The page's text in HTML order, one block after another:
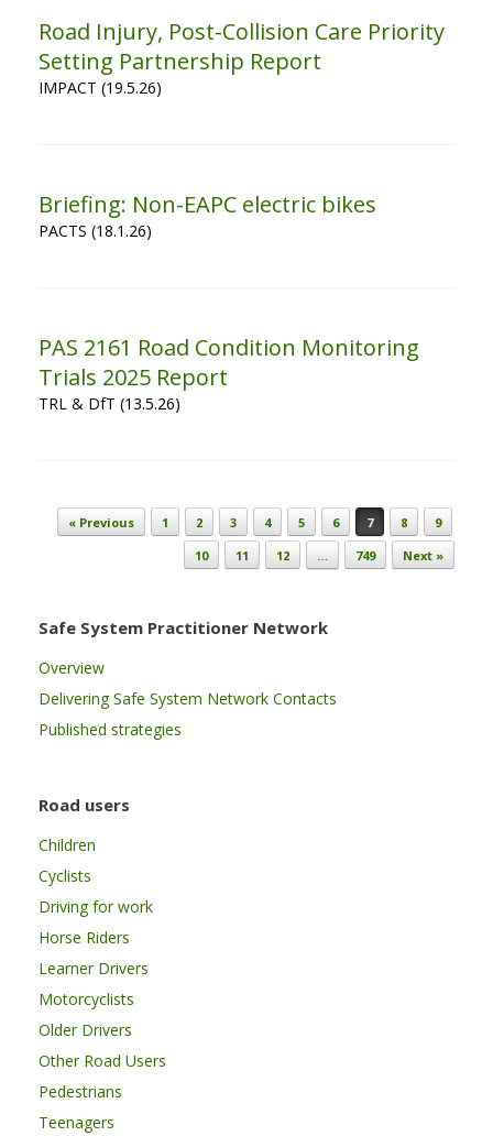
Road Injury, Post-Collision Care Priority
Setting Partnership Report
IMPACT (19.5.26)
Briefing: Non-EAPC electric bikes
PACTS (18.1.26)
PAS 2161 Road Condition Monitoring
Trials 2025 Report
TRL & DfT (13.5.26)
Post navigation
« Previous 1 2 3 4 5 6 7 8
9
10
11 12 … 749 Next »
Safe System Practitioner Network
Overview
Delivering Safe System Network Contacts
Published strategies
Road users
Children
Cyclists
Driving for work
Horse Riders
Learner Drivers
Motorcyclists
Older Drivers
Other Road Users
Pedestrians
Teenagers